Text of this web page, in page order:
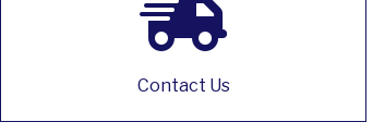
Contact Us